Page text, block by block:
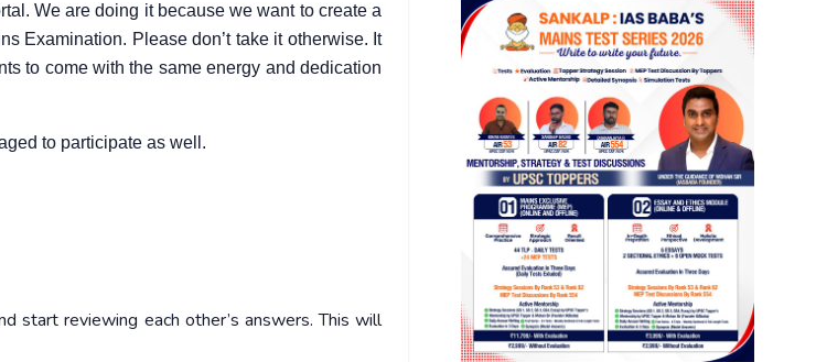
We are doing it because we want to create a
Examination. Please don’t take it otherwise. It
to come with the same energy and dedication
to participate as well.
start reviewing each other’s answers. This will